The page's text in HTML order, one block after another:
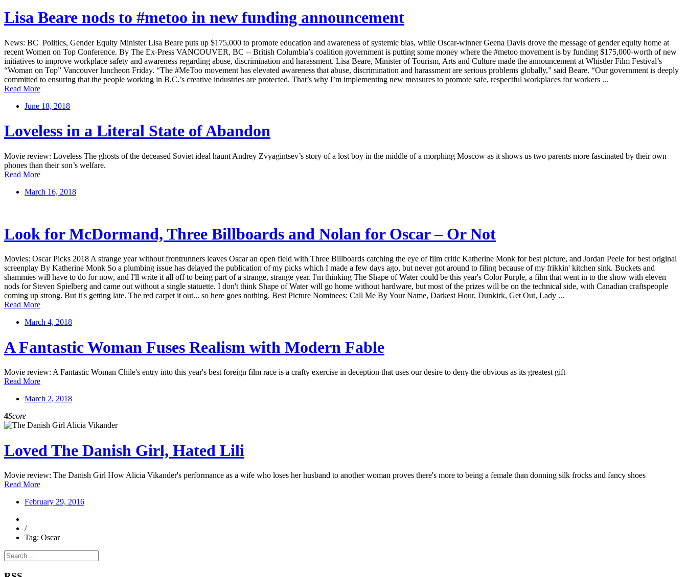
Lisa Beare nods to #metoo in new funding announcement
News: BC Politics, Gender Equity Minister Lisa Beare puts up $175,000 to promote education and awareness of systemic bias, while Oscar-winner Geena Davis drove the message of gender equity home at
recent Women on Top Conference. By The Ex-Press VANCOUVER, BC -- British Columbia’s coalition government is putting some money where the #metoo movement is by funding $175,000-worth of new
initiatives to improve workplace safety and awareness regarding abuse, discrimination and harassment. Lisa Beare, Minister of Tourism, Arts and Culture made the announcement at Whistler Film Festival’s
“Woman on Top” Vancouver luncheon Friday. “The #MeToo movement has elevated awareness that abuse, discrimination and harassment are serious problems globally,” said Beare. “Our government is deeply
committed to ensuring that the people working in B.C.’s creative industries are protected. That’s why I’m implementing new measures to promote safe, respectful workplaces for workers ...
Read More
June 18, 2018
Loveless in a Literal State of Abandon
Movie review: Loveless The ghosts of the deceased Soviet ideal haunt Andrey Zvyagintsev’s story of a lost boy in the middle of a morphing Moscow as it shows us two parents more fascinated by their own
phones than their son’s welfare.
Read More
March 16, 2018
Look for McDormand, Three Billboards and Nolan for Oscar – Or Not
Movies: Oscar Picks 2018 A strange year without frontrunners leaves Oscar an open field with Three Billboards catching the eye of film critic Katherine Monk for best picture, and Jordan Peele for best original
screenplay By Katherine Monk So a plumbing issue has delayed the publication of my picks which I made a few days ago, but never got around to filing because of my frikkin' kitchen sink. Buckets and
shammies will have to do for now, and I'll write it all off to being part of a strange, strange year. I'm thinking The Shape of Water could be this year's Color Purple, a film that went in to the show with eleven
nods for Steven Spielberg and came out without a single statuette. I don't think Shape of Water will go home without hardware, but most of the prizes will be on the technical side, with Canadian craftspeople
coming up strong. But it's getting late. The red carpet it out... so here goes nothing. Best Picture Nominees: Call Me By Your Name, Darkest Hour, Dunkirk, Get Out, Lady ...
Read More
March 4, 2018
A Fantastic Woman Fuses Realism with Modern Fable
Movie review: A Fantastic Woman Chile's entry into this year's best foreign film race is a crafty exercise in deception that uses our desire to deny the obvious as its greatest gift
Read More
March 2, 2018
4Score
Loved The Danish Girl, Hated Lili
Movie review: The Danish Girl How Alicia Vikander's performance as a wife who loses her husband to another woman proves there's more to being a female than donning silk frocks and fancy shoes
Read More
February 29, 2016
/
Tag: Oscar